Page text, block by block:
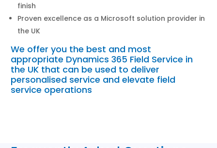
finish
Proven excellence as a Microsoft solution provider in
the UK
We offer you the best and most
appropriate Dynamics 365 Field Service in
the UK that can be used to deliver
personalised service and elevate field
service operations